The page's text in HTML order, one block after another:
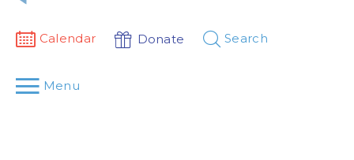
Calendar Donate Search
Menu